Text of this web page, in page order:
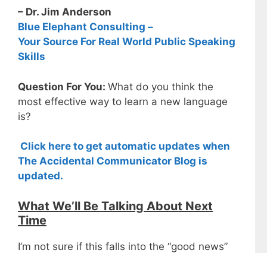
– Dr. Jim Anderson
Blue Elephant Consulting –
Your Source For Real World Public Speaking
Skills
Question For You: What do you think the
most effective way to learn a new language
is?
Click here to get automatic updates when
The Accidental Communicator Blog is
updated.
What We’ll Be Talking About Next
Time
I’m not sure if this falls into the “good news”